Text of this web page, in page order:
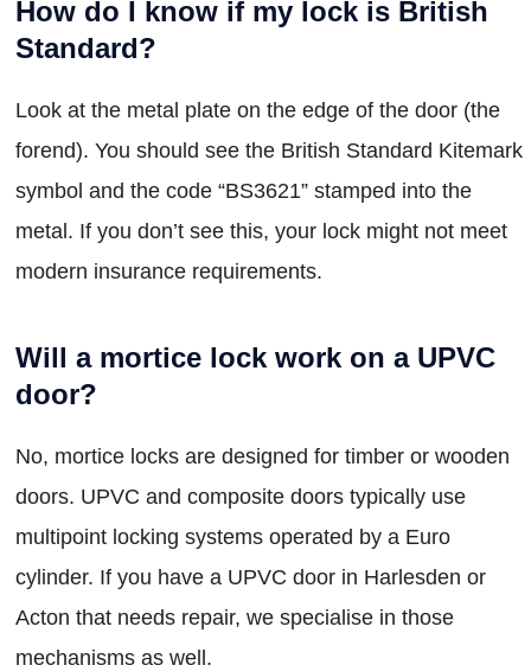
How do I know if my lock is British
Standard?
Look at the metal plate on the edge of the door (the
forend). You should see the British Standard Kitemark
symbol and the code “BS3621” stamped into the
metal. If you don’t see this, your lock might not meet
modern insurance requirements.
Will a mortice lock work on a UPVC
door?
No, mortice locks are designed for timber or wooden
doors. UPVC and composite doors typically use
multipoint locking systems operated by a Euro
cylinder. If you have a UPVC door in Harlesden or
Acton that needs repair, we specialise in those
mechanisms as well.